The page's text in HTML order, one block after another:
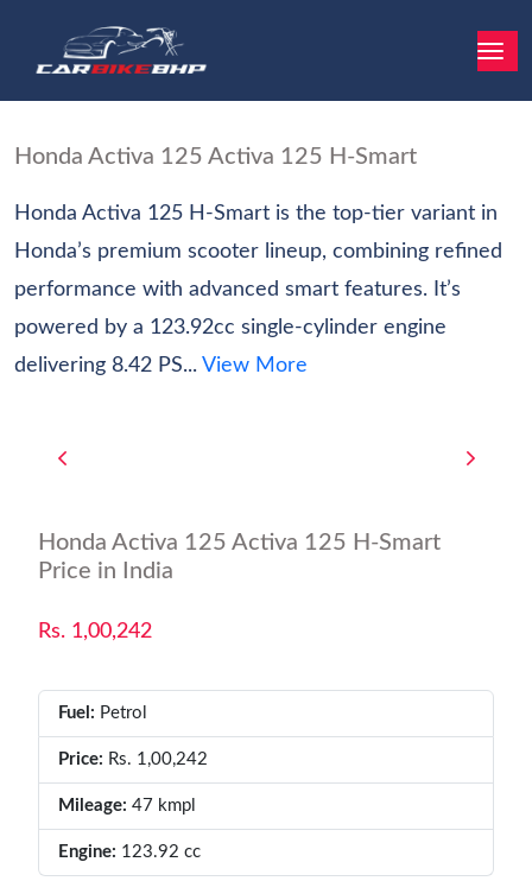
Honda Activa 125 Activa 125 H-Smart
Honda Activa 125 H-Smart is the top-tier variant in
Honda’s premium scooter lineup, combining refined
performance with advanced smart features. It’s
powered by a 123.92cc single-cylinder engine
delivering 8.42 PS... View More
Honda Activa 125 Activa 125 H-Smart
Price in India
Rs. 1,00,242
Fuel: Petrol
Price: Rs. 1,00,242
Mileage: 47 kmpl
Engine: 123.92 cc